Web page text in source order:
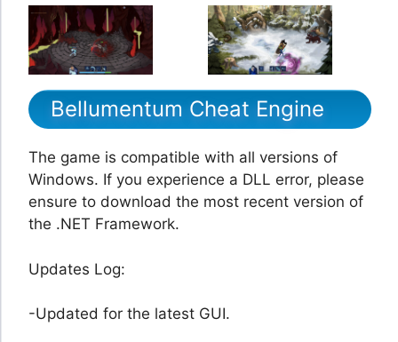
Bellumentum Cheat Engine
The game is compatible with all versions of
Windows. If you experience a DLL error, please
ensure to download the most recent version of
the .NET Framework.
Updates Log:
-Updated for the latest GUI.